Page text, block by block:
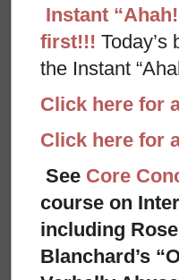
Instant
first!!!
the Instant
Click here for
Click here for
See Core
course on
including
Blanchard’s